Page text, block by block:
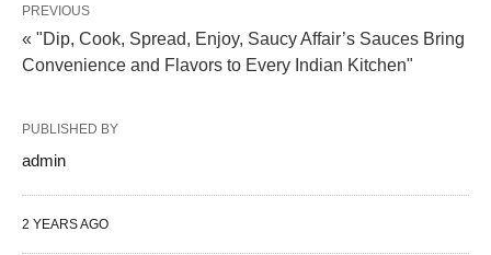
PREVIOUS
« "Dip, Cook, Spread, Enjoy, Saucy Affair’s Sauces Bring
Convenience and Flavors to Every Indian Kitchen"
PUBLISHED BY
admin
2 YEARS AGO